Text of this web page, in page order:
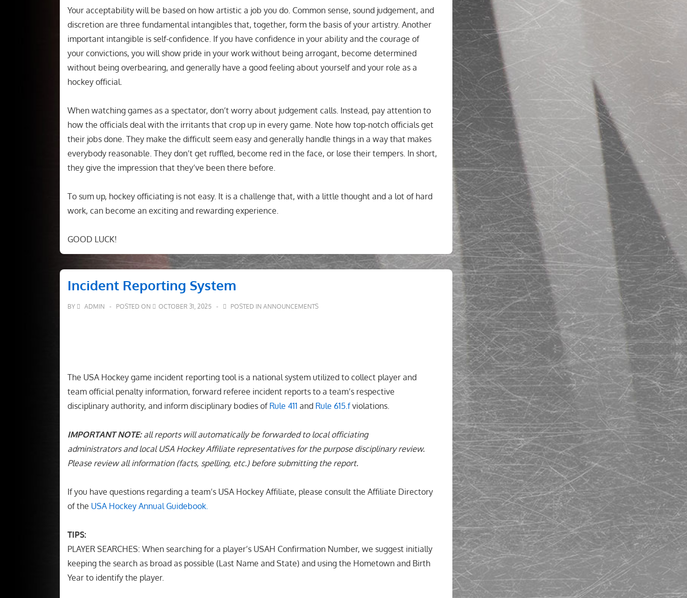
Your acceptability will be based on how artistic a job you do. Common sense, sound judgement, and
discretion are three fundamental intangibles that, together, form the basis of your artistry. Another
important intangible is self-confidence. If you have confidence in your ability and the courage of
your convictions, you will show pride in your work without being arrogant, become determined
without being overbearing, and generally have a good feeling about yourself and your role as a
hockey official.
When watching games as a spectator, don’t worry about judgement calls. Instead, pay attention to
how the officials deal with the irritants that crop up in every game. Note how top-notch officials get
their jobs done. They make the difficult seem easy and generally handle things in a way that makes
everybody reasonable. They don’t get ruffled, become red in the face, or lose their tempers. In short,
they give the impression that they’ve been there before.
To sum up, hockey officiating is not easy. It is a challenge that, with a little thought and a lot of hard
work, can become an exciting and rewarding experience.
GOOD LUCK!
Incident Reporting System
BY ADMIN POSTED ON OCTOBER 31, 2025 POSTED IN ANNOUNCEMENTS
The USA Hockey game incident reporting tool is a national system utilized to collect player and
team official penalty information, forward referee incident reports to a team’s respective
disciplinary authority, and inform disciplinary bodies of Rule 411 and Rule 615.fviolations.
IMPORTANT NOTE: all reports will automatically be forwarded to local officiating
administrators and local USA Hockey Affiliate representatives for the purpose disciplinary review.
Please review all information (facts, spelling, etc.) before submitting the report.
If you have questions regarding a team’s USA Hockey Affiliate, please consult the Affiliate Directory
of the USA Hockey Annual Guidebook.
TIPS:
PLAYER SEARCHES: When searching for a player’s USAH Confirmation Number, we suggest initially
keeping the search as broad as possible (Last Name and State) and using the Hometown and Birth
Year to identify the player.